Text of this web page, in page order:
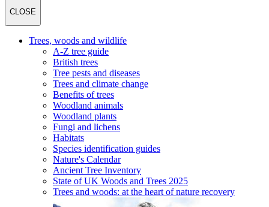
CLOSE
Trees, woods and wildlife
A-Z tree guide
British trees
Tree pests and diseases
Trees and climate change
Benefits of trees
Woodland animals
Woodland plants
Fungi and lichens
Habitats
Species identification guides
Nature's Calendar
Ancient Tree Inventory
State of UK Woods and Trees 2025
Trees and woods: at the heart of nature recovery